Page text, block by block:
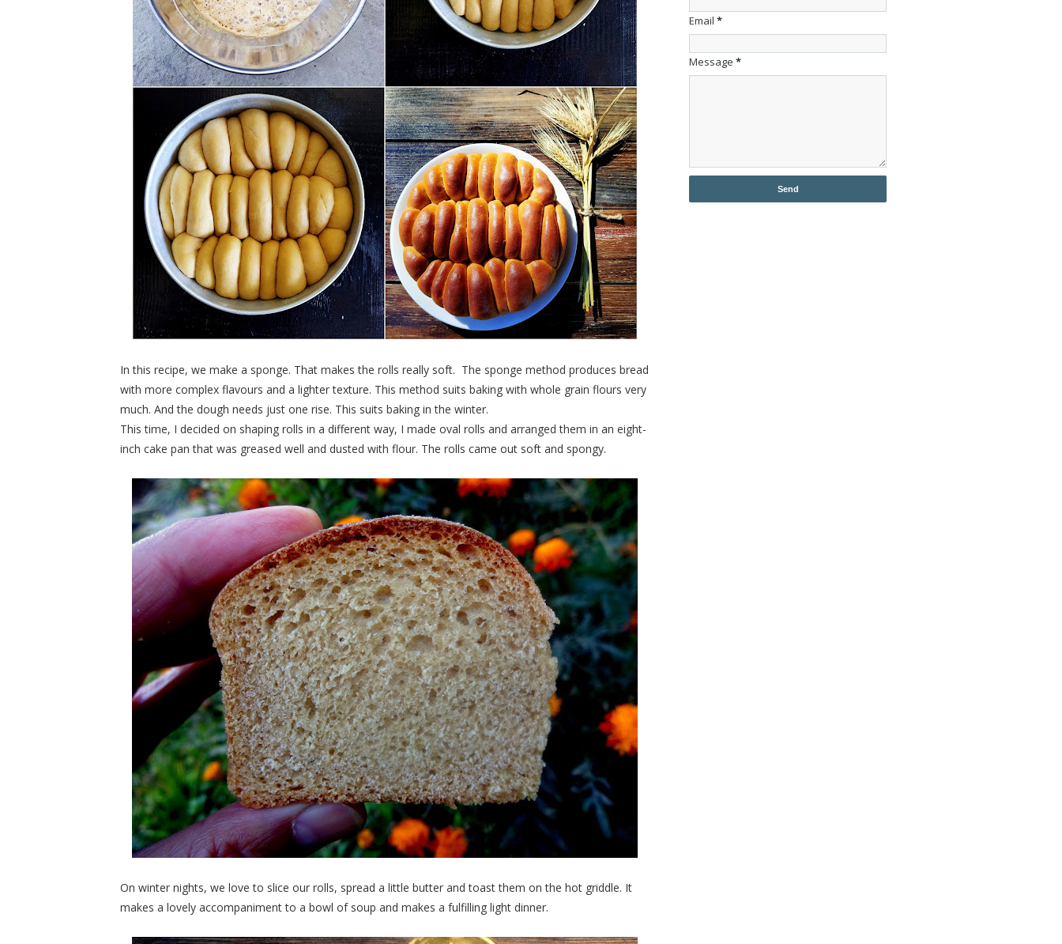
In this recipe, we make a sponge. That makes the rolls really soft. The sponge method produces bread
with more complex flavours and a lighter texture. This method suits baking with whole grain flours very
much. And the dough needs just one rise. This suits baking in the winter.
This time, I decided on shaping rolls in a different way, I made oval rolls and arranged them in an eight-
inch cake pan that was greased well and dusted with flour. The rolls came out soft and spongy.
On winter nights, we love to slice our rolls, spread a little butter and toast them on the hot griddle. It
makes a lovely accompaniment to a bowl of soup and makes a fulfilling light dinner.
Email *
Message *